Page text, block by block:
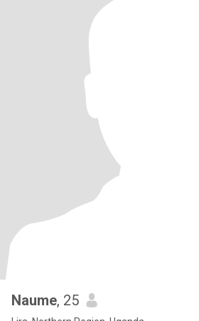
Naume, 25